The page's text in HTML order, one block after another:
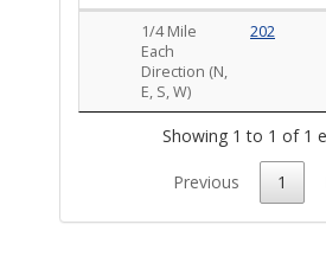
1/4 Mile
Each
Direction (N,
E, S, W)
202
Showing 1 to 1 of 1
Previous 1